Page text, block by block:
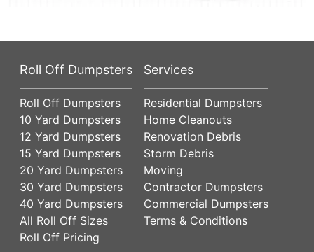
Roll Off Dumpsters
Roll Off Dumpsters
10 Yard Dumpsters
12 Yard Dumpsters
15 Yard Dumpsters
20 Yard Dumpsters
30 Yard Dumpsters
40 Yard Dumpsters
All Roll Off Sizes
Roll Off Pricing
Services
Residential Dumpsters
Home Cleanouts
Renovation Debris
Storm Debris
Moving
Contractor Dumpsters
Commercial Dumpsters
Terms & Conditions